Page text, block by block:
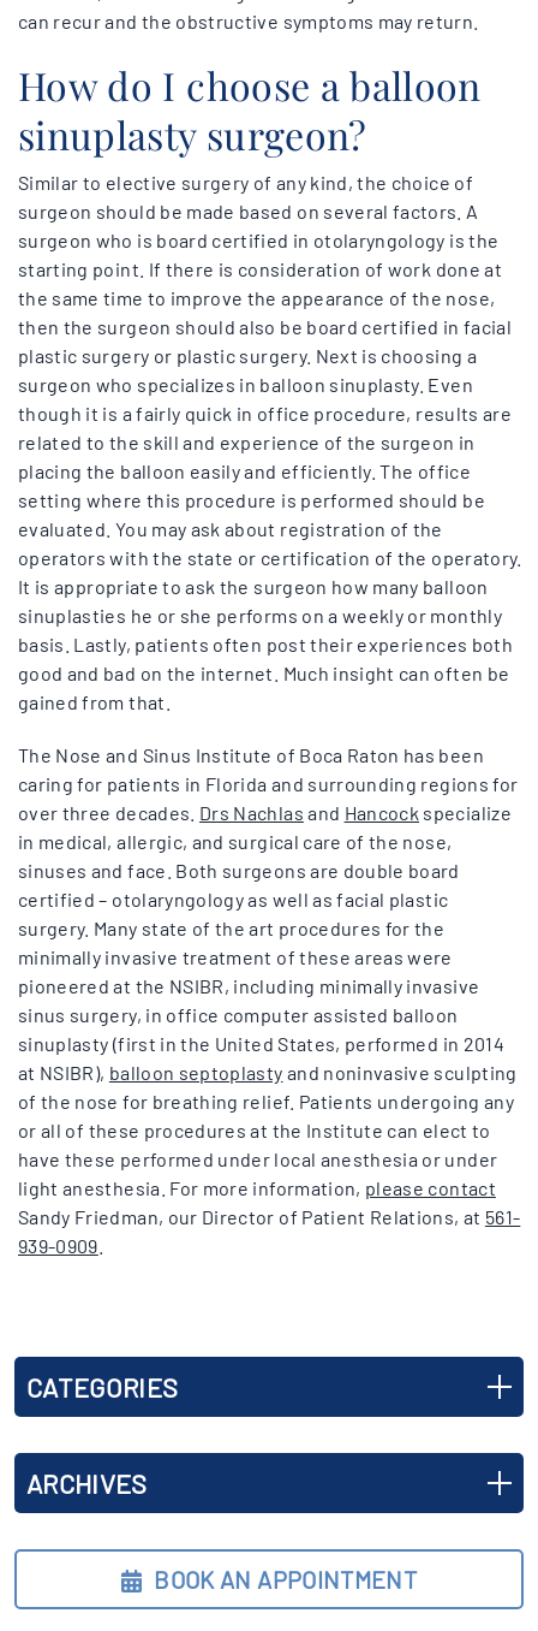
can recur and the obstructive symptoms may return.
How do I choose a balloon
sinuplasty surgeon?
Similar to elective surgery of any kind, the choice of
surgeon should be made based on several factors. A
surgeon who is board certified in otolaryngology is the
starting point. If there is consideration of work done at
the same time to improve the appearance of the nose,
then the surgeon should also be board certified in facial
plastic surgery or plastic surgery. Next is choosing a
surgeon who specializes in balloon sinuplasty. Even
though it is a fairly quick in office procedure, results are
related to the skill and experience of the surgeon in
placing the balloon easily and efficiently. The office
setting where this procedure is performed should be
evaluated. You may ask about registration of the
operators with the state or certification of the operatory.
It is appropriate to ask the surgeon how many balloon
sinuplasties he or she performs on a weekly or monthly
basis. Lastly, patients often post their experiences both
good and bad on the internet. Much insight can often be
gained from that.
The Nose and Sinus Institute of Boca Raton has been
caring for patients in Florida and surrounding regions for
over three decades. Drs Nachlas and Hancock specialize
in medical, allergic, and surgical care of the nose,
sinuses and face. Both surgeons are double board
certified – otolaryngology as well as facial plastic
surgery. Many state of the art procedures for the
minimally invasive treatment of these areas were
pioneered at the NSIBR, including minimally invasive
sinus surgery, in office computer assisted balloon
sinuplasty (first in the United States, performed in 2014
at NSIBR), balloon septoplasty and noninvasive sculpting
of the nose for breathing relief. Patients undergoing any
or all of these procedures at the Institute can elect to
have these performed under local anesthesia or under
light anesthesia. For more information, please contact
Sandy Friedman, our Director of Patient Relations, at 561-
939-0909
CATEGORIES
ARCHIVES
BOOK AN APPOINTMENT